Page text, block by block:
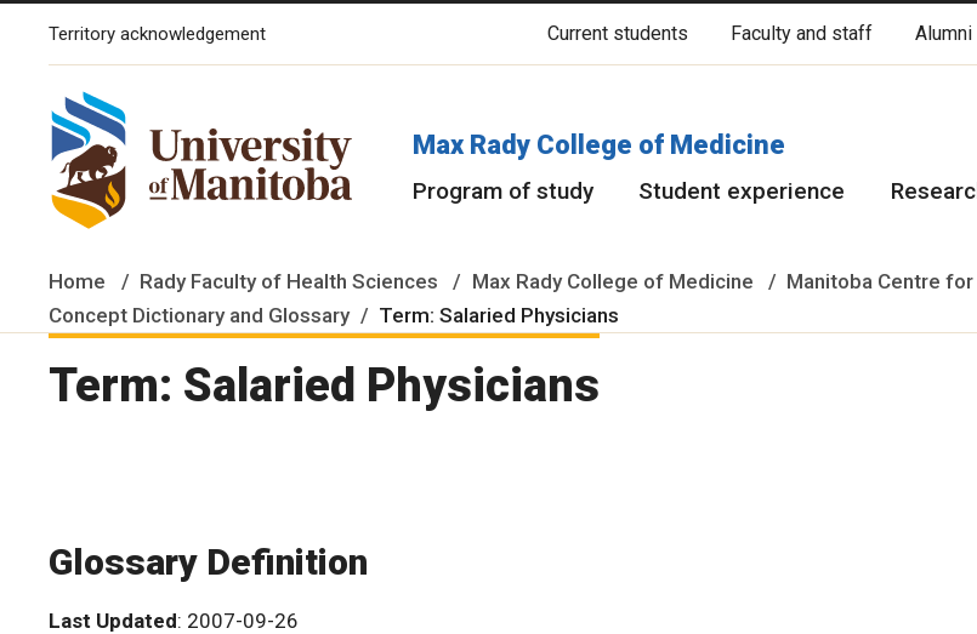
The University of Manitoba campuses and research spaces are located on original lands of Anishinaabeg, Ininiwak,
Territory acknowledgement Current students Faculty and staff Alumni
Max Rady College of Medicine
Program of study Student experience
Home Rady Faculty of Health Sciences Max Rady College of Medicine Manitoba Centre
Concept Dictionary and Glossary
Term: Salaried Physicians
Term: Salaried Physicians
Glossary Definition
Last Updated: 2007-09-26